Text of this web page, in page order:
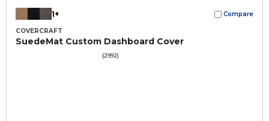
1+ Compare
COVERCRAFT
SuedeMat Custom Dashboard Cover
(2992)